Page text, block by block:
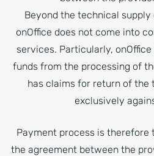
Beyond the technical supply
onOffice does not come into
services. Particularly,
funds from the processing of
has claims for return of the
exclusively
Payment process is therefore
the agreement between the